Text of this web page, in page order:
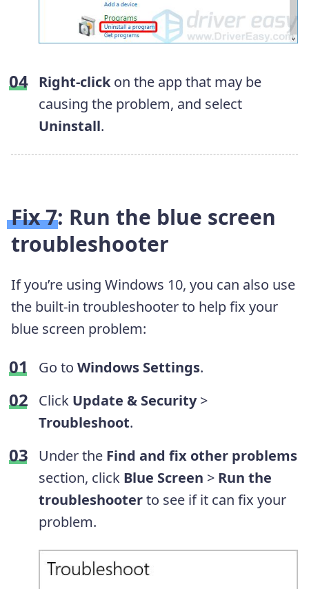
Right-click on the app that may be
causing the problem, and select
Uninstall.
Fix 7: Run the blue screen
troubleshooter
If you’re using Windows 10, you can also use
the built-in troubleshooter to help fix your
blue screen problem:
Go to Windows Settings.
Click Update & Security>
Troubleshoot.
Under the Find and fix other problems
section, click Blue Screen > Run the
troubleshooterto see if it can fix your
problem.